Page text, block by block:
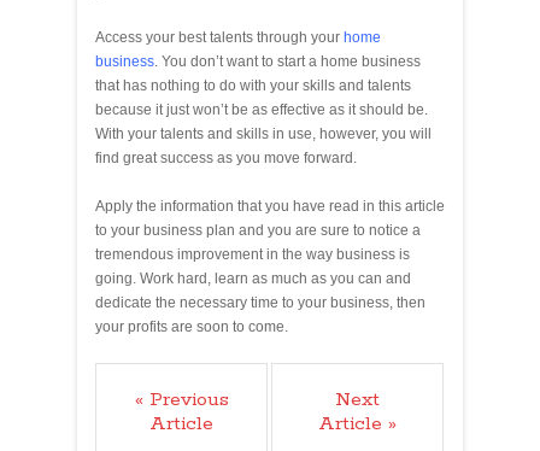
Access your best talents through your home
business. You don’t want to start a home business
that has nothing to do with your skills and talents
because it just won’t be as effective as it should be.
With your talents and skills in use, however, you will
find great success as you move forward.
Apply the information that you have read in this article
to your business plan and you are sure to notice a
tremendous improvement in the way business is
going. Work hard, learn as much as you can and
dedicate the necessary time to your business, then
your profits are soon to come.
« Previous
Article
Next
Article »